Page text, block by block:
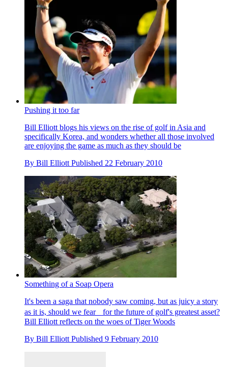
Pushing it too far
Bill Elliott blogs his views on the rise of golf in Asia and
specifically Korea, and wonders whether all those involved
are enjoying the game as much as they should be
By Bill Elliott Published 22 February 2010
Something of a Soap Opera
It's been a saga that nobody saw coming, but as juicy a story
as it is, should we fear for the future of golf's greatest asset?
Bill Elliott reflects on the woes of Tiger Woods
By Bill Elliott Published 9 February 2010